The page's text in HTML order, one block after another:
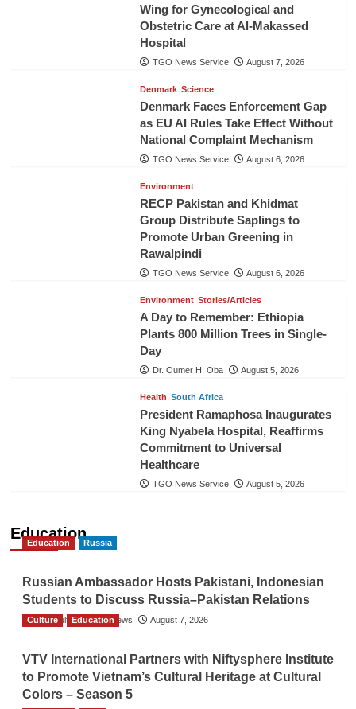
Wing for Gynecological and
Obstetric Care at Al-Makassed
Hospital
TGO News Service August 7, 2026
Denmark Science
Denmark Faces Enforcement Gap
as EU AI Rules Take Effect Without
National Complaint Mechanism
TGO News Service August 6, 2026
Environment
RECP Pakistan and Khidmat
Group Distribute Saplings to
Promote Urban Greening in
Rawalpindi
TGO News Service August 6, 2026
Environment Stories/Articles
A Day to Remember: Ethiopia
Plants 800 Million Trees in Single-
Day
Dr. Oumer H. Oba August 5, 2026
Health South Africa
President Ramaphosa Inaugurates
King Nyabela Hospital, Reaffirms
Commitment to Universal
Healthcare
TGO News Service August 5, 2026
Education
Education Russia
Russian Ambassador Hosts Pakistani, Indonesian
Students to Discuss Russia–Pakistan Relations
The Gulf Observer News August 7, 2026
Culture Education
VTV International Partners with Niftysphere Institute
to Promote Vietnam’s Cultural Heritage at Cultural
Colors – Season 5